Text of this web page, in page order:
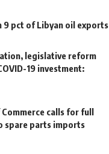
9 pct of Libyan oil exports
legislative reform
19 investment:
calls for full
spare parts imports